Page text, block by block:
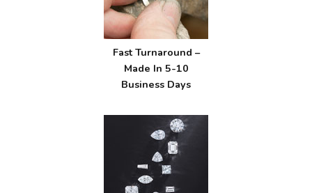
Fast Turnaround –
Made In 5-10
Business Days